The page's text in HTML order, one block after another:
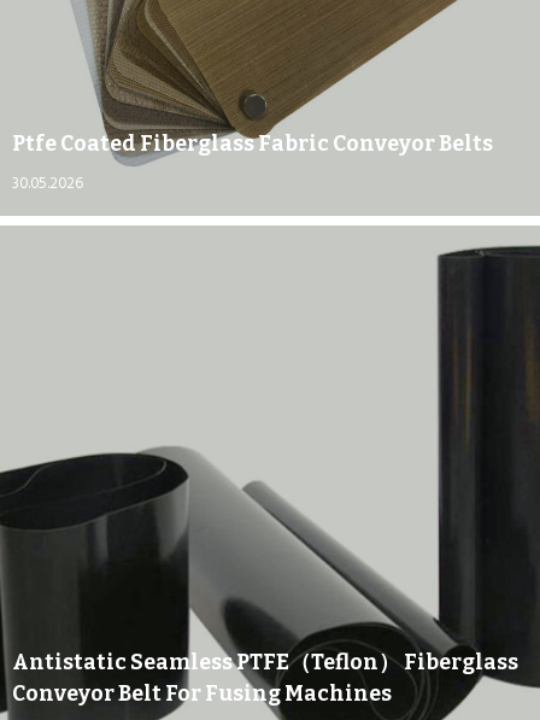
Ptfe Coated Fiberglass Fabric Conveyor Belts
30.05.2026
Antistatic Seamless PTFE（Teflon） Fiberglass
Conveyor Belt For Fusing Machines